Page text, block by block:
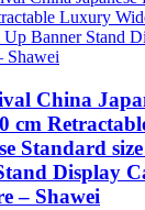
China
cm
Standard
Display
– Shawei